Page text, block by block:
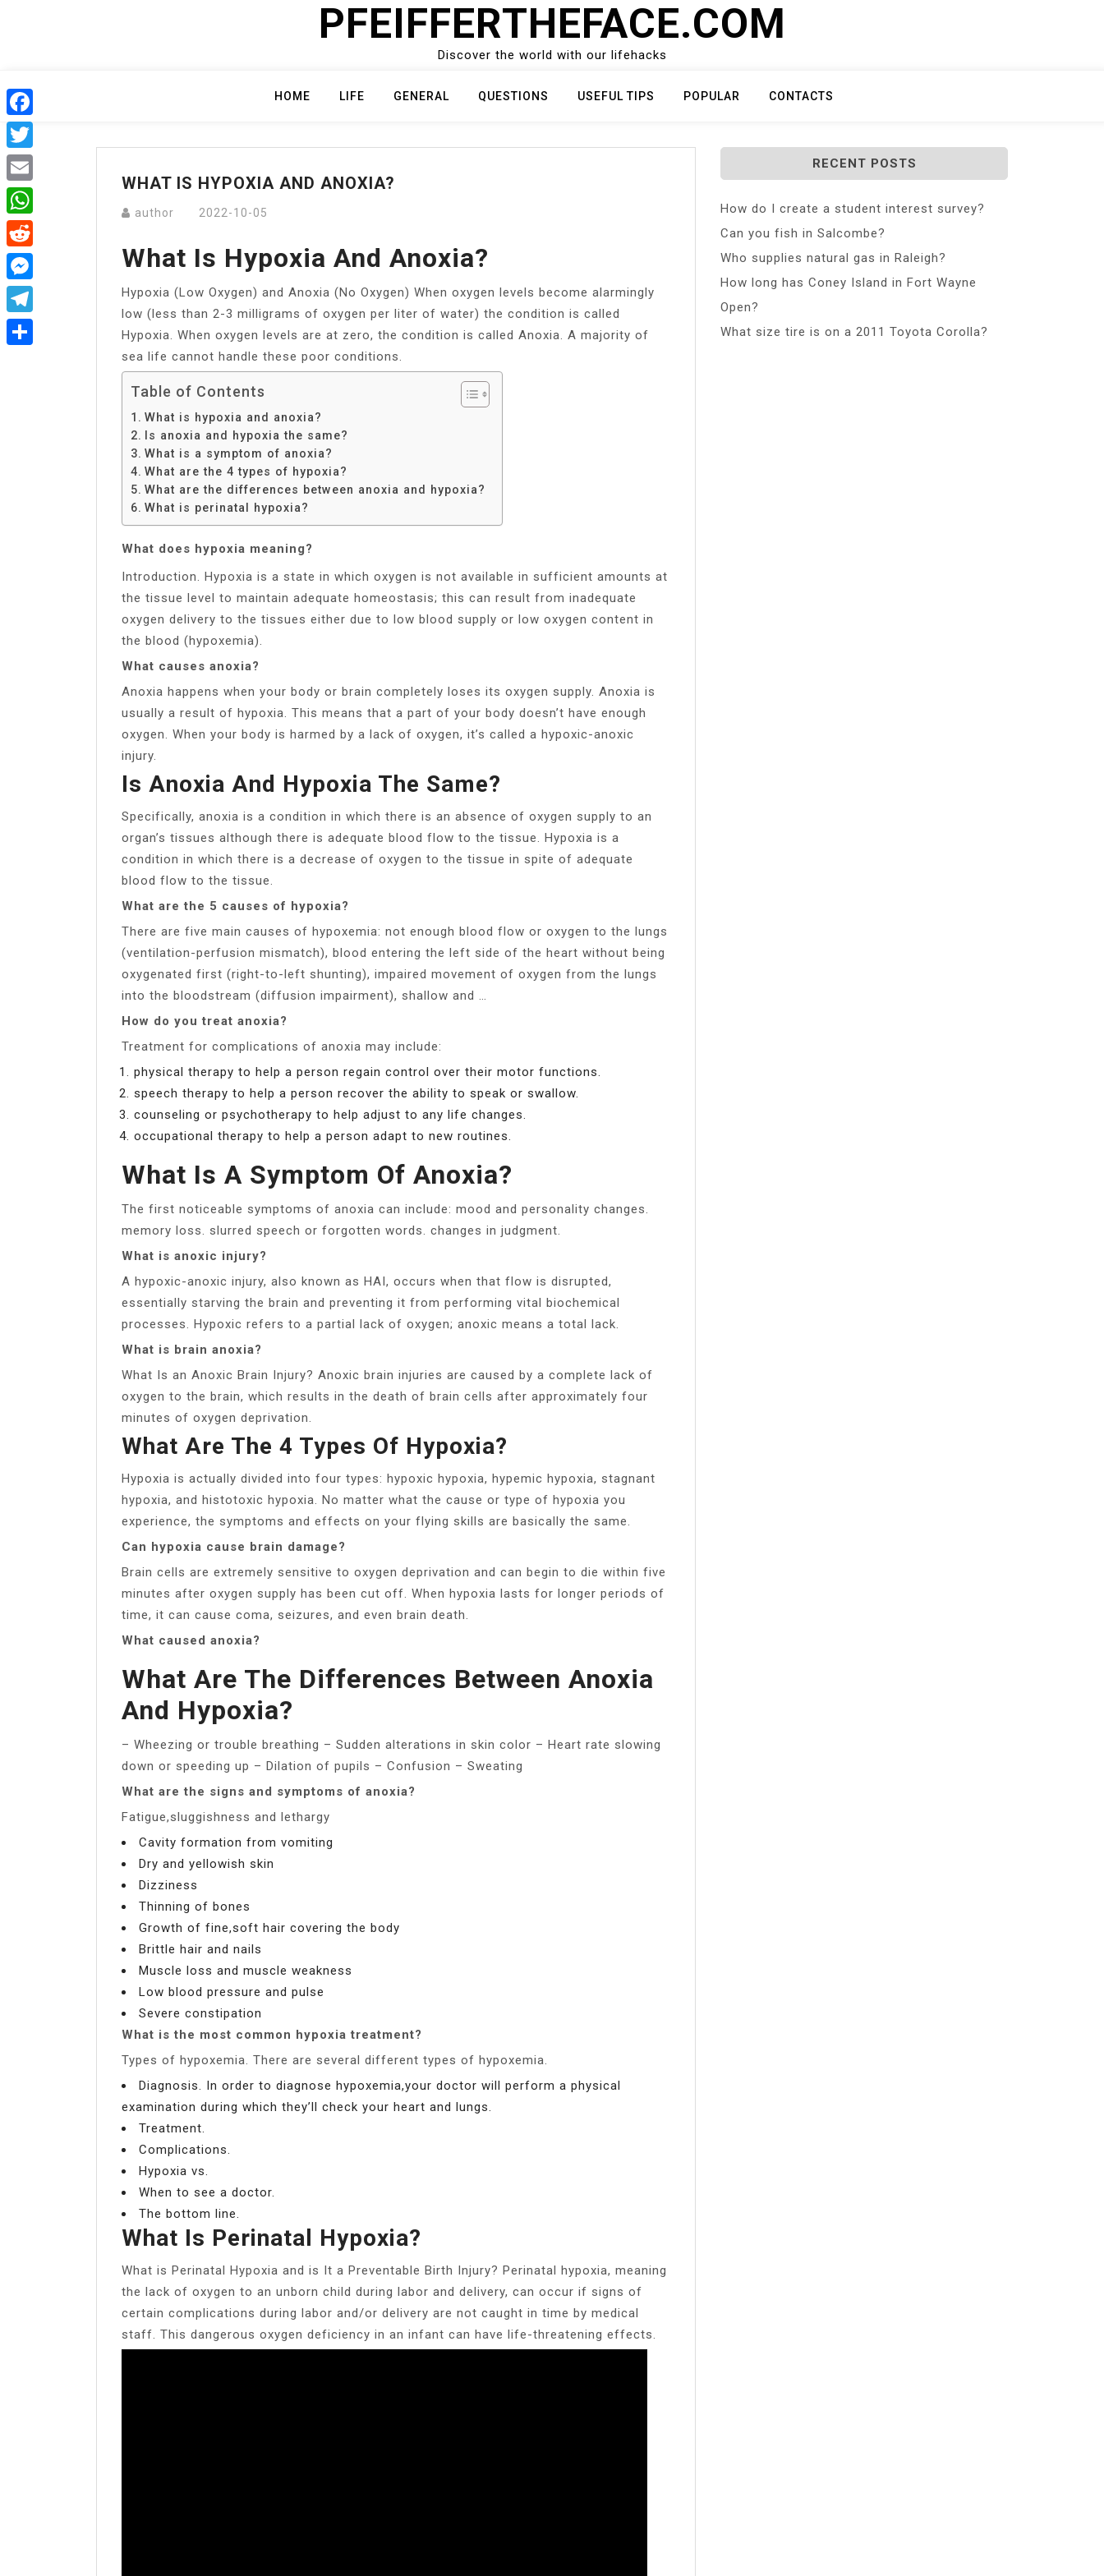
PFEIFFERTHEFACE.COM
Discover the world with our lifehacks
HOME LIFE GENERAL QUESTIONS USEFUL TIPS POPULAR CONTACTS
WHAT IS HYPOXIA AND ANOXIA?
author 2022-10-05
What Is Hypoxia And Anoxia?
Hypoxia (Low Oxygen) and Anoxia (No Oxygen) When oxygen levels become alarmingly
low (less than 2-3 milligrams of oxygen per liter of water) the condition is called
Hypoxia. When oxygen levels are at zero, the condition is called Anoxia. A majority of
sea life cannot handle these poor conditions.
Table of Contents
What is hypoxia and anoxia?
Is anoxia and hypoxia the same?
What is a symptom of anoxia?
What are the 4 types of hypoxia?
What are the differences between anoxia and hypoxia?
What is perinatal hypoxia?
What does hypoxia meaning?
Introduction. Hypoxia is a state in which oxygen is not available in sufficient amounts at
the tissue level to maintain adequate homeostasis; this can result from inadequate
oxygen delivery to the tissues either due to low blood supply or low oxygen content in
the blood (hypoxemia).
What causes anoxia?
Anoxia happens when your body or brain completely loses its oxygen supply. Anoxia is
usually a result of hypoxia. This means that a part of your body doesn’t have enough
oxygen. When your body is harmed by a lack of oxygen, it’s called a hypoxic-anoxic
injury.
Is Anoxia And Hypoxia The Same?
Specifically, anoxia is a condition in which there is an absence of oxygen supply to an
organ’s tissues although there is adequate blood flow to the tissue. Hypoxia is a
condition in which there is a decrease of oxygen to the tissue in spite of adequate
blood flow to the tissue.
What are the 5 causes of hypoxia?
There are five main causes of hypoxemia: not enough blood flow or oxygen to the lungs
(ventilation-perfusion mismatch), blood entering the left side of the heart without being
oxygenated first (right-to-left shunting), impaired movement of oxygen from the lungs
into the bloodstream (diffusion impairment), shallow and …
How do you treat anoxia?
Treatment for complications of anoxia may include:
physical therapy to help a person regain control over their motor functions.
speech therapy to help a person recover the ability to speak or swallow.
counseling or psychotherapy to help adjust to any life changes.
occupational therapy to help a person adapt to new routines.
What Is A Symptom Of Anoxia?
The first noticeable symptoms of anoxia can include: mood and personality changes.
memory loss. slurred speech or forgotten words. changes in judgment.
What is anoxic injury?
A hypoxic-anoxic injury, also known as HAI, occurs when that flow is disrupted,
essentially starving the brain and preventing it from performing vital biochemical
processes. Hypoxic refers to a partial lack of oxygen; anoxic means a total lack.
What is brain anoxia?
What Is an Anoxic Brain Injury? Anoxic brain injuries are caused by a complete lack of
oxygen to the brain, which results in the death of brain cells after approximately four
minutes of oxygen deprivation.
What Are The 4 Types Of Hypoxia?
Hypoxia is actually divided into four types: hypoxic hypoxia, hypemic hypoxia, stagnant
hypoxia, and histotoxic hypoxia. No matter what the cause or type of hypoxia you
experience, the symptoms and effects on your flying skills are basically the same.
Can hypoxia cause brain damage?
Brain cells are extremely sensitive to oxygen deprivation and can begin to die within five
minutes after oxygen supply has been cut off. When hypoxia lasts for longer periods of
time, it can cause coma, seizures, and even brain death.
What caused anoxia?
What Are The Differences Between Anoxia
And Hypoxia?
– Wheezing or trouble breathing – Sudden alterations in skin color – Heart rate slowing
down or speeding up – Dilation of pupils – Confusion – Sweating
What are the signs and symptoms of anoxia?
Fatigue,sluggishness and lethargy
Cavity formation from vomiting
Dry and yellowish skin
Dizziness
Thinning of bones
Growth of fine,soft hair covering the body
Brittle hair and nails
Muscle loss and muscle weakness
Low blood pressure and pulse
Severe constipation
What is the most common hypoxia treatment?
Types of hypoxemia. There are several different types of hypoxemia.
Diagnosis. In order to diagnose hypoxemia,your doctor will perform a physical
examination during which they’ll check your heart and lungs.
Treatment.
Complications.
Hypoxia vs.
When to see a doctor.
The bottom line.
What Is Perinatal Hypoxia?
What is Perinatal Hypoxia and is It a Preventable Birth Injury? Perinatal hypoxia, meaning
the lack of oxygen to an unborn child during labor and delivery, can occur if signs of
certain complications during labor and/or delivery are not caught in time by medical
staff. This dangerous oxygen deficiency in an infant can have life-threatening effects.
RECENT POSTS
How do I create a student interest survey?
Can you fish in Salcombe?
Who supplies natural gas in Raleigh?
How long has Coney Island in Fort Wayne
Open?
What size tire is on a 2011 Toyota Corolla?
Facebook
Twitter
Email
WhatsApp
Reddit
Messenger
Telegram